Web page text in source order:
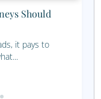
Now